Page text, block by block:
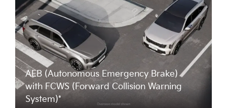
AEB (Autonomous Emergency Brake)
with FCWS (Forward Collision Warning
System)*